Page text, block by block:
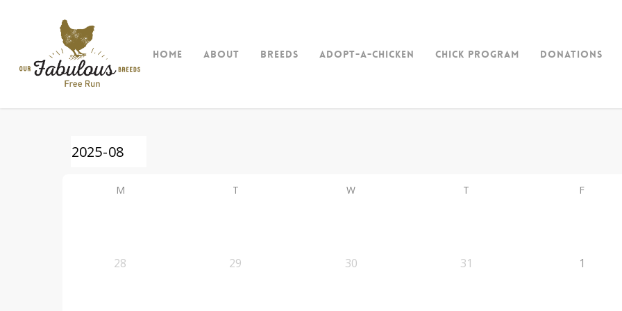
content
Home About Breeds Adopt-a-Chicken Chick Program Donations
M T W T F
28 29 30 31 1